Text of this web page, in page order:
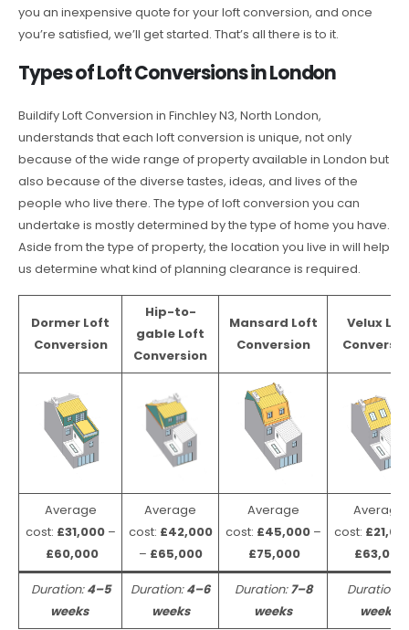
you an inexpensive quote for your loft conversion, and once
you’re satisfied, we’ll get started. That’s all there is to it.
Types of Loft Conversions in London
Buildify Loft Conversion in Finchley N3, North London,
understands that each loft conversion is unique, not only
because of the wide range of property available in London but
also because of the diverse tastes, ideas, and lives of the
people who live there. The type of loft conversion you can
undertake is mostly determined by the type of home you have.
Aside from the type of property, the location you live in will help
us determine what kind of planning clearance is required.
Dormer Loft
Conversion
Hip-to-
gable Loft
Conversion
Mansard Loft
Conversion
Velux
Average
cost: £31,000 –
£60,000
Average
cost: £42,000
– £65,000
Average
cost: £45,000–
£75,000
Average
cost:
£63,000
Duration:4–5
weeks
Duration:4–6
weeks
Duration:7–8
weeks
Duration:
weeks